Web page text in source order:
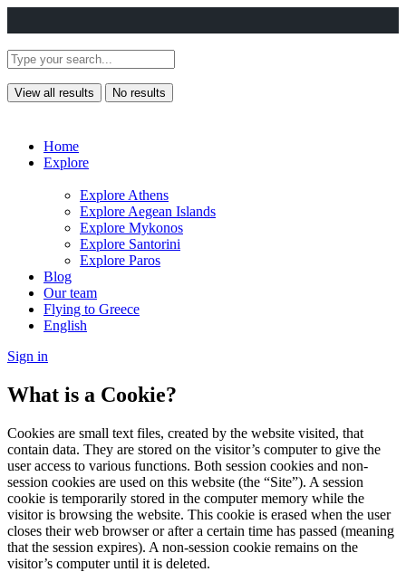
View all results No results
Home
Explore
Explore Athens
Explore Aegean Islands
Explore Mykonos
Explore Santorini
Explore Paros
Blog
Our team
Flying to Greece
English
Sign in
What is a Cookie?
Cookies are small text files, created by the website visited, that
contain data. They are stored on the visitor’s computer to give the
user access to various functions. Both session cookies and non-
session cookies are used on this website (the “Site”). A session
cookie is temporarily stored in the computer memory while the
visitor is browsing the website. This cookie is erased when the user
closes their web browser or after a certain time has passed (meaning
that the session expires). A non-session cookie remains on the
visitor’s computer until it is deleted.